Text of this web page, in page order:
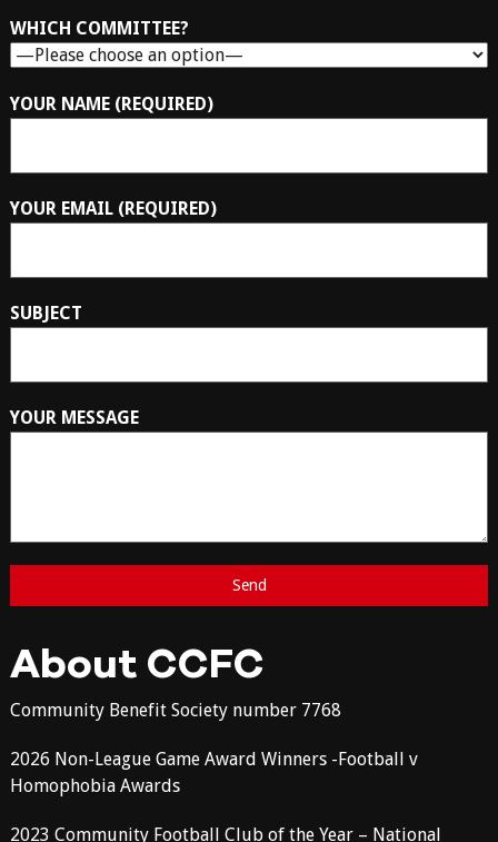
WHICH COMMITTEE?
YOUR NAME (REQUIRED)
YOUR EMAIL (REQUIRED)
SUBJECT
YOUR MESSAGE
About CCFC
Community Benefit Society number 7768
2026 Non-League Game Award Winners -Football v
Homophobia Awards
2023 Community Football Club of the Year – National